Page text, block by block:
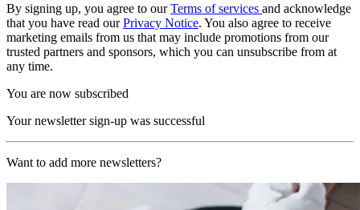
By signing up, you agree to ourTerms of services and acknowledge
that you have read ourPrivacy Notice. You also agree to receive
marketing emails from us that may include promotions from our
trusted partners and sponsors, which you can unsubscribe from at
any time.
You are now subscribed
Your newsletter sign-up was successful
Want to add more newsletters?